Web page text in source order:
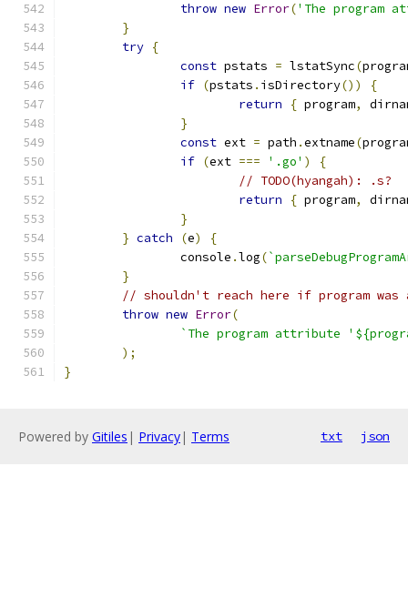
throw new Error('The program
}
try {
const pstats = lstatSync(
if (pstats . isDirectory())
{
return
{ program,
}
const ext = path .extname(
if (ext === '.go' )
{
// TODO(hyangah): .s?
return
{ program,
}
} catch (e)
{
		console
.log(
}
// shouldn't reach here if program
throw new Error(
`The program attribute
);
}
Powered by Gitiles | Privacy| Terms txt json